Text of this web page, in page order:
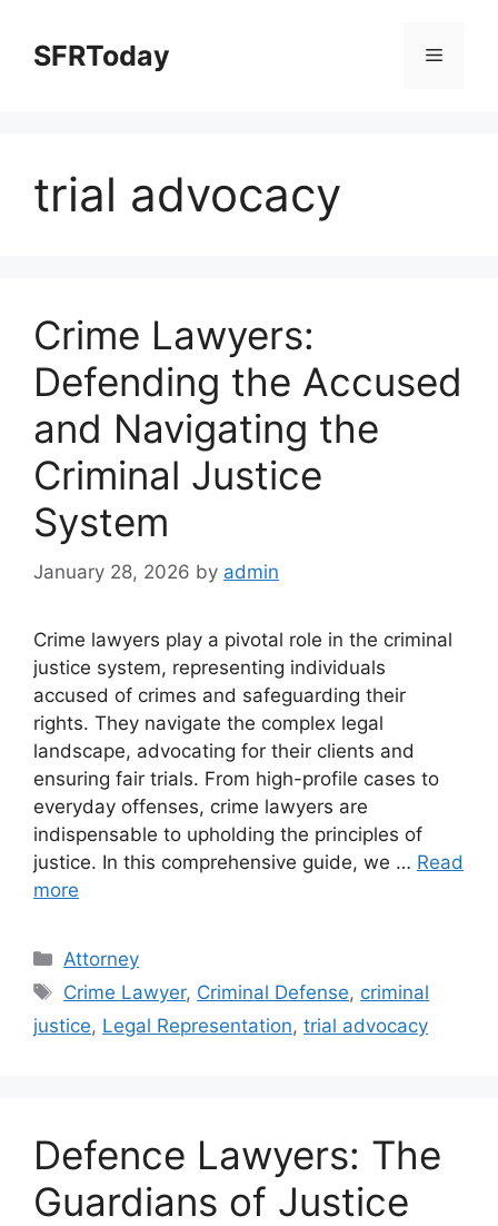
contentSFRToday Menu
trial advocacy
Crime Lawyers:
Defending the Accused
and Navigating the
Criminal Justice
System
January 28, 2026 by admin
Crime lawyers play a pivotal role in the criminal
justice system, representing individuals
accused of crimes and safeguarding their
rights. They navigate the complex legal
landscape, advocating for their clients and
ensuring fair trials. From high-profile cases to
everyday offenses, crime lawyers are
indispensable to upholding the principles of
justice. In this comprehensive guide, we … Read
more
Categories
Attorney
Tags
Crime Lawyer, Criminal Defense, criminal
justice, Legal Representation, trial advocacy
Defence Lawyers: The
Guardians of Justice